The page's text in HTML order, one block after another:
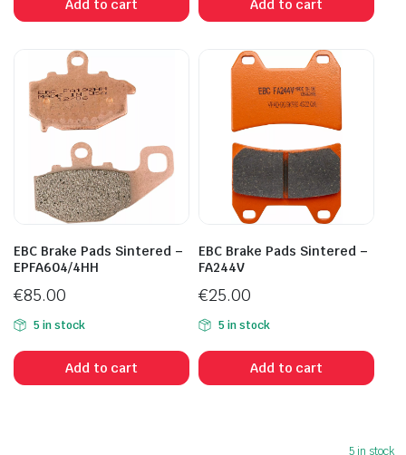
Add to cart Add to cart
EBC Brake Pads Sintered –
EPFA604/4HH
€85.00
5 in stock
Add to cart
EBC Brake Pads Sintered –
FA244V
€25.00
5 in stock
Add to cart
5 in stock